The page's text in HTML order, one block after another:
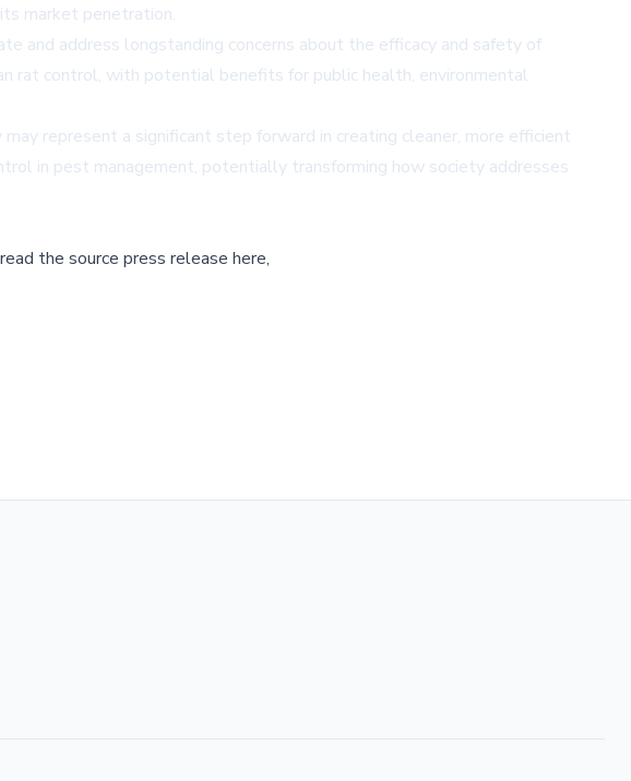
market penetration.
and address longstanding concerns about the efficacy and safety of
rat control, with potential benefits for public health, environmental
represent a significant step forward in creating cleaner, more efficient
in pest management, potentially transforming how society addresses
the source press release here,